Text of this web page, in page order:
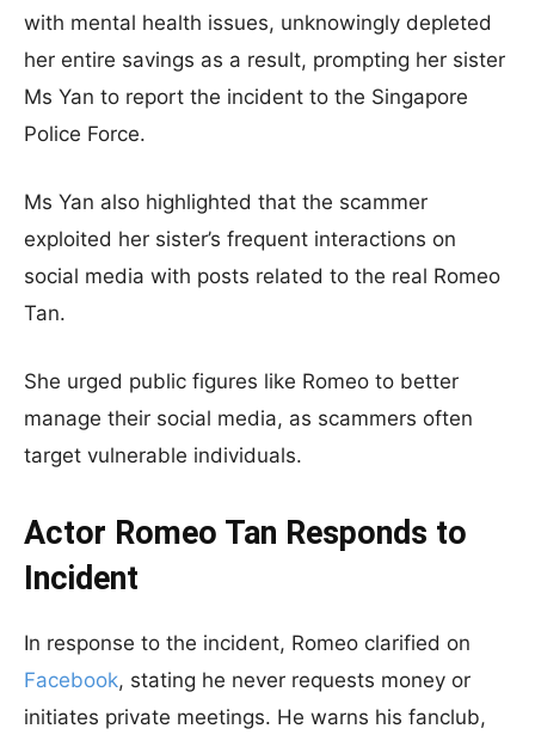
with mental health issues, unknowingly depleted
her entire savings as a result, prompting her sister
Ms Yan to report the incident to the Singapore
Police Force.
Ms Yan also highlighted that the scammer
exploited her sister’s frequent interactions on
social media with posts related to the real Romeo
Tan.
She urged public figures like Romeo to better
manage their social media, as scammers often
target vulnerable individuals.
Actor Romeo Tan Responds to
Incident
In response to the incident, Romeo clarified on
Facebook, stating he never requests money or
initiates private meetings. He warns his fanclub,